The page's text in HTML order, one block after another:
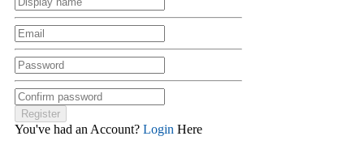
You've had an Account? Login Here